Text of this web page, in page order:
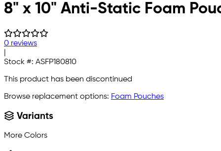
8" x 10" Anti-Static Foam
0 reviews
Stock #: ASFP180810
This product has been discontinued
Browse replacement options: Foam Pouches
Variants
More Colors